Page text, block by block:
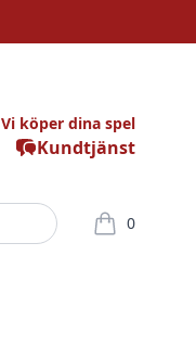
Kundtjänst
Vi köper dina spel
0
varor i